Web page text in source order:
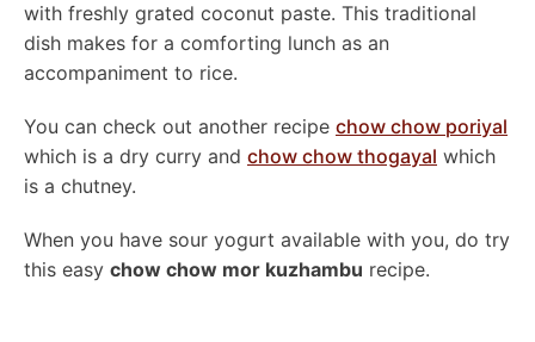
with freshly grated coconut paste. This traditional
dish makes for a comforting lunch as an
accompaniment to rice.
You can check out another recipe chow chow poriyal
which is a dry curry and chow chow thogayal which
is a chutney.
When you have sour yogurt available with you, do try
this easy chow chow mor kuzhambu recipe.